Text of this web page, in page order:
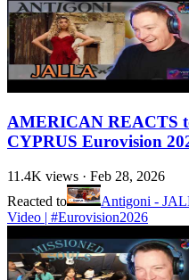
AMERICAN
CYPRUS Eurovision
11.4K views · Feb 28, 2026
Reacted to
Antigoni -
Video | #Eurovision2026